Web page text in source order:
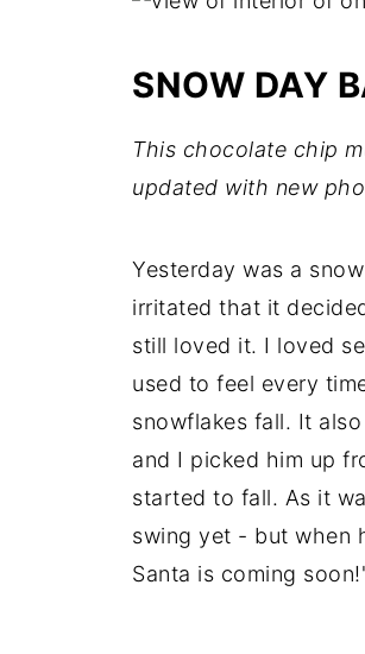
SNOW DAY
This chocolate chip
updated with new
Yesterday was a
irritated that it
still loved it. I loved
used to feel every
snowflakes fall. It
and I picked him up
started to fall. As it
swing yet - but when
Santa is coming